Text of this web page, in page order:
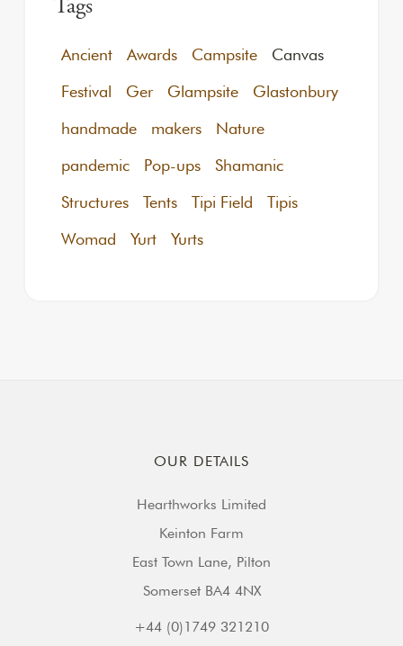
Tags
Ancient Awards Campsite
Canvas
Festival
Ger Glampsite
Glastonbury
handmade
makers
Nature
pandemic
Pop-ups
Shamanic
Structures
Tents Tipi Field
Tipis
Womad
Yurt Yurts
OUR DETAILS
Hearthworks Limited
Keinton Farm
East Town Lane, Pilton
Somerset BA4 4NX
+44 (0)1749 321210